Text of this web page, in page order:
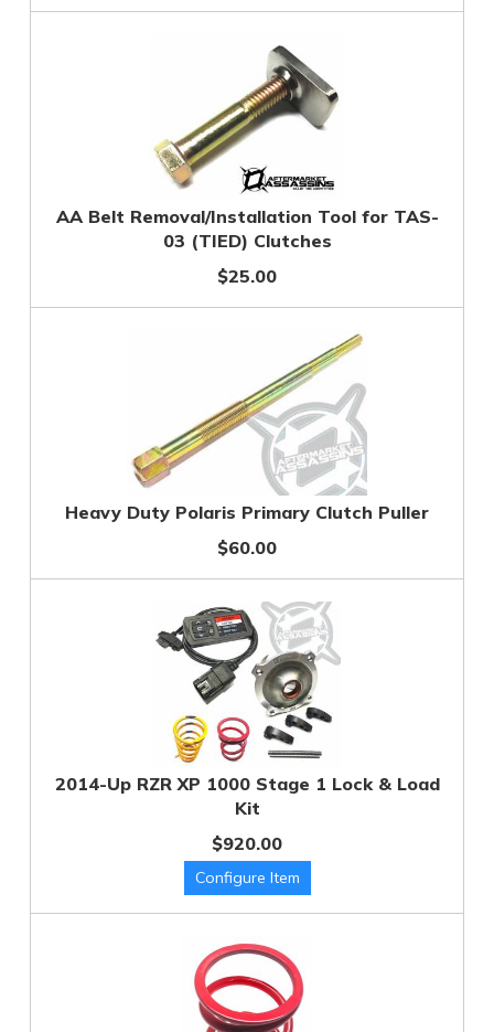
AA Belt Removal/Installation Tool for TAS-
03 (TIED) Clutches
$25.00
Heavy Duty Polaris Primary Clutch Puller
$60.00
2014-Up RZR XP 1000 Stage 1 Lock & Load
Kit
$920.00